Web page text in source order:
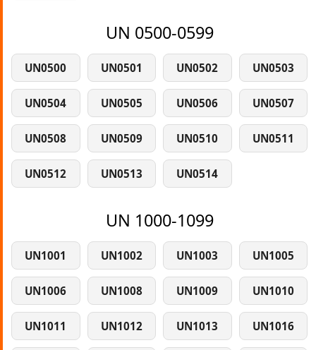
UN 0500-0599
UN0500 UN0501 UN0502 UN0503
UN0504 UN0505 UN0506 UN0507
UN0508 UN0509 UN0510 UN0511
UN0512 UN0513 UN0514
UN 1000-1099
UN1001 UN1002 UN1003 UN1005
UN1006 UN1008 UN1009 UN1010
UN1011 UN1012 UN1013 UN1016